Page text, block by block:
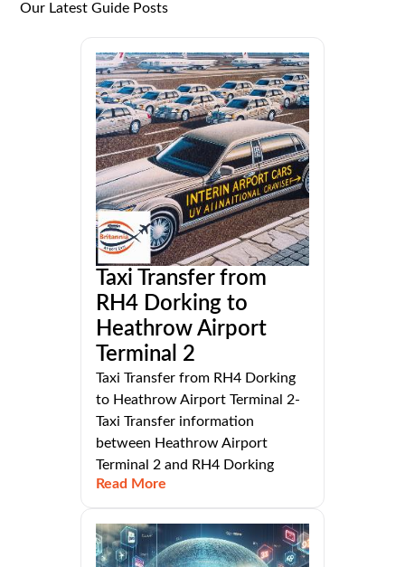
Our Latest Guide Posts
Taxi Transfer from
RH4 Dorking to
Heathrow Airport
Terminal 2
Taxi Transfer from RH4 Dorking
to Heathrow Airport Terminal 2-
Taxi Transfer information
between Heathrow Airport
Terminal 2 and RH4 Dorking
Read More